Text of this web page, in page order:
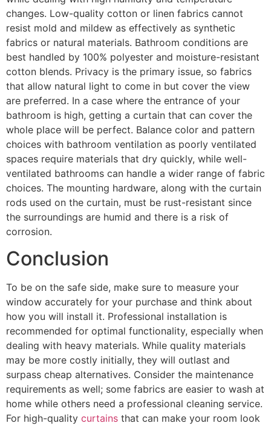
changes. Low-quality cotton or linen fabrics cannot
resist mold and mildew as effectively as synthetic
fabrics or natural materials. Bathroom conditions are
best handled by 100% polyester and moisture-resistant
cotton blends. Privacy is the primary issue, so fabrics
that allow natural light to come in but cover the view
are preferred. In a case where the entrance of your
bathroom is high, getting a curtain that can cover the
whole place will be perfect. Balance color and pattern
choices with bathroom ventilation as poorly ventilated
spaces require materials that dry quickly, while well-
ventilated bathrooms can handle a wider range of fabric
choices. The mounting hardware, along with the curtain
rods used on the curtain, must be rust-resistant since
the surroundings are humid and there is a risk of
corrosion.
Conclusion
To be on the safe side, make sure to measure your
window accurately for your purchase and think about
how you will install it. Professional installation is
recommended for optimal functionality, especially when
dealing with heavy materials. While quality materials
may be more costly initially, they will outlast and
surpass cheap alternatives. Consider the maintenance
requirements as well; some fabrics are easier to wash at
home while others need a professional cleaning service.
For high-quality curtains that can make your room look